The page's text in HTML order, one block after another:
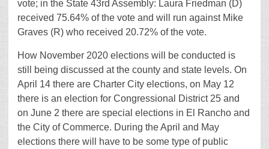
vote; in the State 43rd Assembly: Laura Friedman (D)
received 75.64% of the vote and will run against Mike
Graves (R) who received 20.72% of the vote.
How November 2020 elections will be conducted is
still being discussed at the county and state levels. On
April 14 there are Charter City elections, on May 12
there is an election for Congressional District 25 and
on June 2 there are special elections in El Rancho and
the City of Commerce. During the April and May
elections there will have to be some type of public